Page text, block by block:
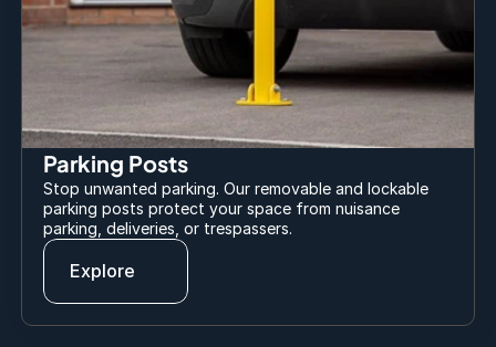
Parking Posts
Stop unwanted parking. Our removable and lockable
parking posts protect your space from nuisance
parking, deliveries, or trespassers.
Explore